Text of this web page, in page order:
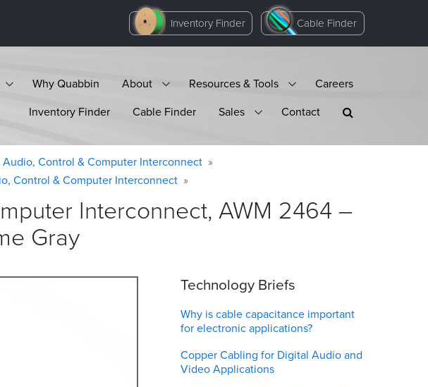
Inventory Finder Cable Finder
Why Quabbin About Resources & Tools
Careers
Inventory Finder
Cable Finder Sales Contact
Audio, Control & Computer Interconnect
Control & Computer Interconnect
Interconnect, AWM 2464 –
Gray
Technology Briefs
Why is cable capacitance important
for electronic applications?
Copper Cabling for Digital Audio and
Video Applications